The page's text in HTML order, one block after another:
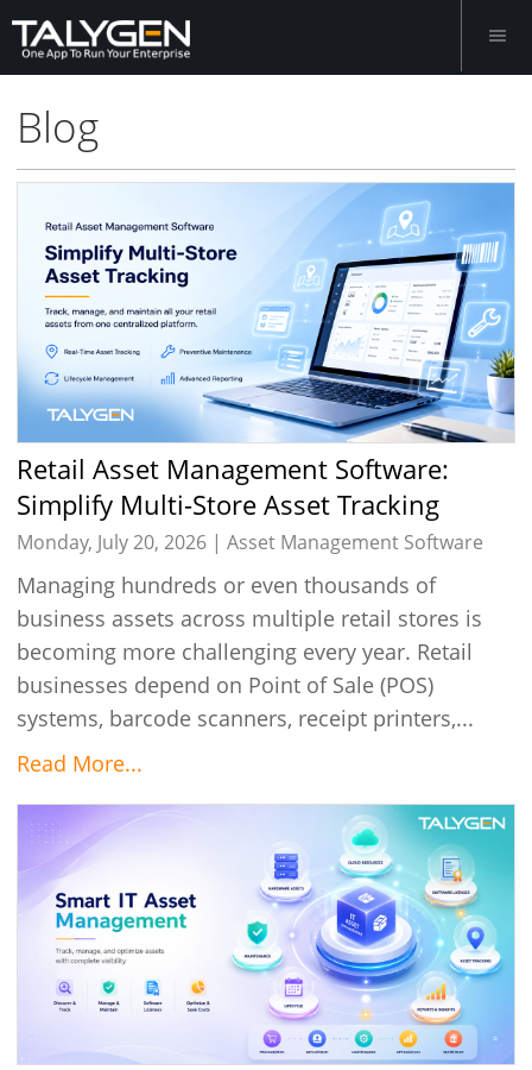
Blog
Retail Asset Management Software:
Simplify Multi-Store Asset Tracking
Monday, July 20, 2026 |Asset Management Software
Managing hundreds or even thousands of
business assets across multiple retail stores is
becoming more challenging every year. Retail
businesses depend on Point of Sale (POS)
systems, barcode scanners, receipt printers,...
Read More...